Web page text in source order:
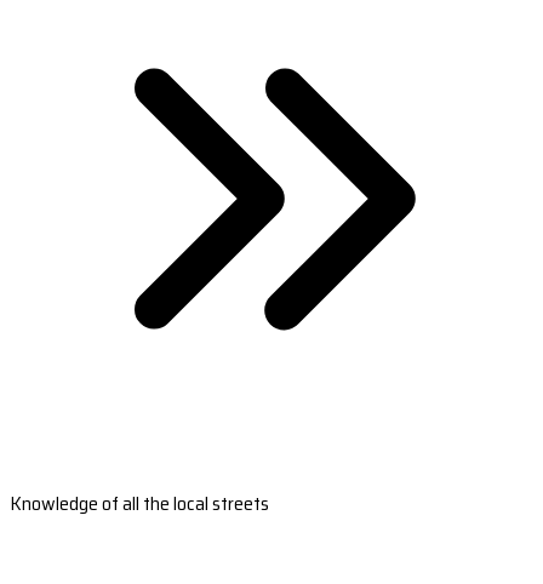
Knowledge of all the local streets